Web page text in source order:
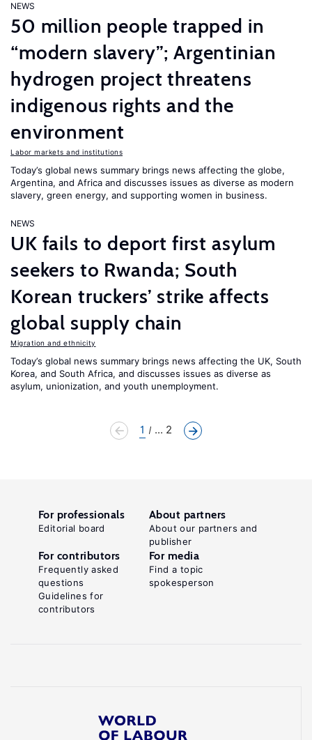
NEWS
50 million people trapped in
“modern slavery”; Argentinian
hydrogen project threatens
indigenous rights and the
environment
Labor markets and institutions
Today’s global news summary brings news affecting the globe,
Argentina, and Africa and discusses issues as diverse as modern
slavery, green energy, and supporting women in business.
NEWS
UK fails to deport first asylum
seekers to Rwanda; South
Korean truckers’ strike affects
global supply chain
Migration and ethnicity
Today’s global news summary brings news affecting the UK, South
Korea, and South Africa, and discusses issues as diverse as
asylum, unionization, and youth unemployment.
1 ... 2
For professionals
Editorial board
About partners
About our partners and
publisher
For contributors
Frequently asked
questions
Guidelines for
contributors
For media
Find a topic
spokesperson